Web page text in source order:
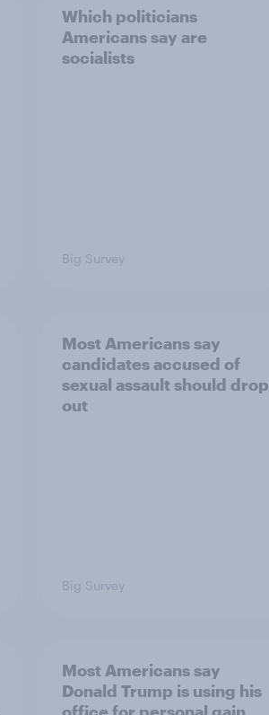
Which politicians
Americans say are
socialists
Big Survey
Most Americans say
candidates accused of
sexual assault should drop
out
Big Survey
Most Americans say
Donald Trump is using his